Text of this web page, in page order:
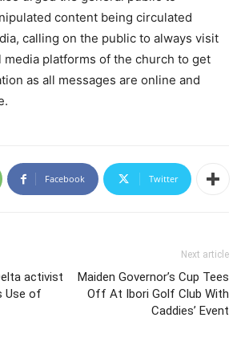
content being circulated
calling on the public to always visit
media platforms of the church to get
as all messages are online and
Facebook Twitter
activist
Use of
Next article
Maiden Governor’s Cup Tees
Off At Ibori Golf Club With
Caddies’ Event